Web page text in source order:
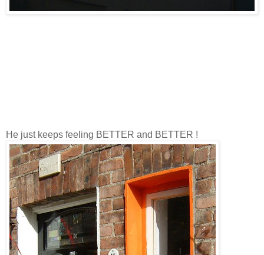
He just keeps feeling BETTER and BETTER !